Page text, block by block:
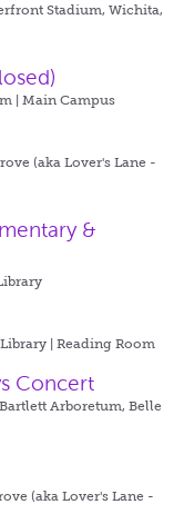
Stadium, Wichita,
| Main Campus
(aka Lover's Lane -
&
| Reading Room
Concert
Bartlett Arboretum, Belle
(aka Lover's Lane -